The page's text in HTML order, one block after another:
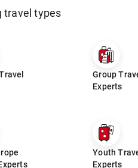
travel types
Group
Experts
Youth
Experts